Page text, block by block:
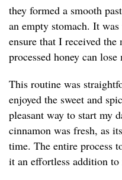
they formed a smooth
an empty stomach. It
ensure that I received
processed honey can
This routine was
enjoyed the sweet and
pleasant way to start my
cinnamon was fresh, as
time. The entire process
it an effortless addition